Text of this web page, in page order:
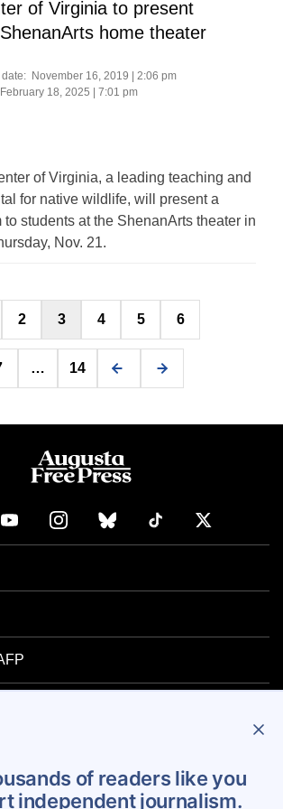
of Virginia to present
home theater
November 16, 2019 | 2:06 pm
February 18, 2025 | 7:01 pm
of Virginia, a leading teaching and
for native wildlife, will present a
to students at the ShenanArts theater in
Nov. 21.
Posts
pagination
2 3 4 5 6
… 14
of readers like you
independent journalism.